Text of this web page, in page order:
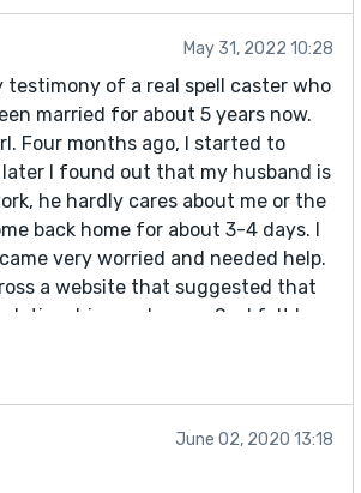
May 31, 2022 10:28
testimony of a real spell caster who
married for about 5 years now.
Four months ago, I started to
I found out that my husband is
he hardly cares about me or the
back home for about 3-4 days. I
very worried and needed help.
a website that suggested that
and so on. So, I felt I
and he told me what to do and
came to me and apologized for the
then, everything has returned
All thanks to Dr. Genius
contact him and I guarantee
June 02, 2020 13:18